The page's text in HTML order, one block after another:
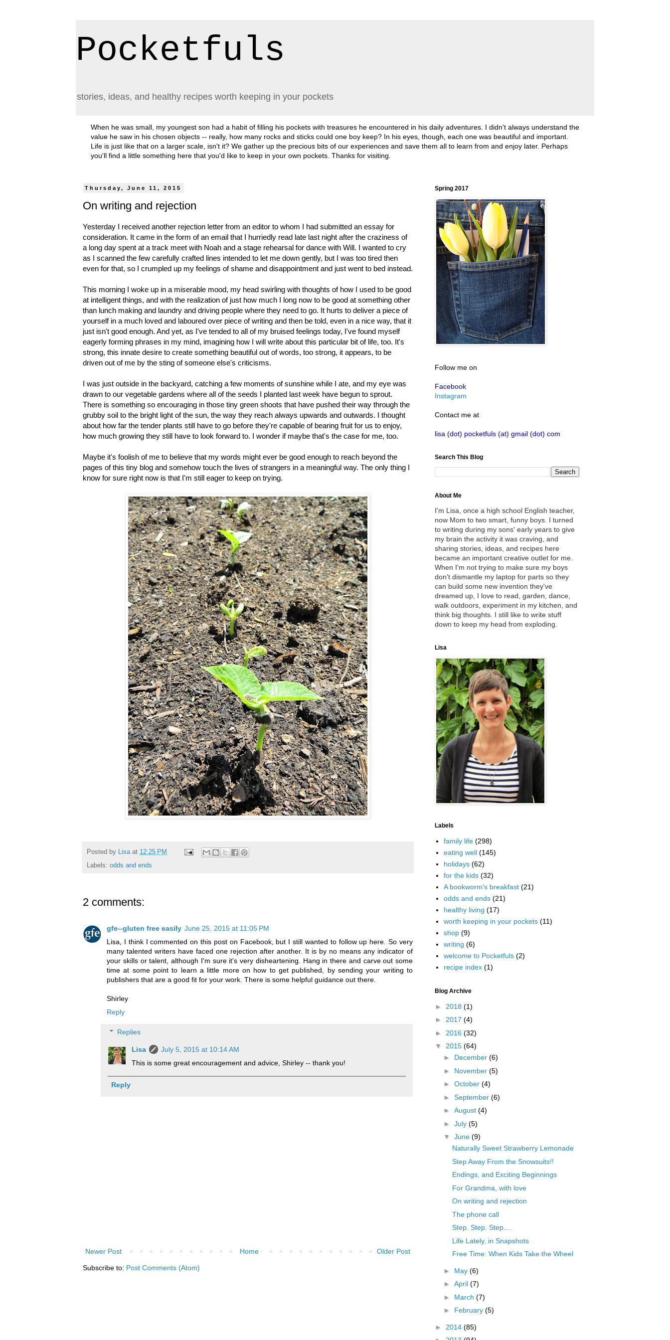
Pocketfuls
stories, ideas, and healthy recipes worth keeping in your pockets
When he was small, my youngest son had a habit of filling his pockets with treasures he encountered in his daily adventures. I didn't always understand the
value he saw in his chosen objects -- really, how many rocks and sticks could one boy keep? In his eyes, though, each one was beautiful and important.
Life is just like that on a larger scale, isn't it? We gather up the precious bits of our experiences and save them all to learn from and enjoy later. Perhaps
you'll find a little something here that you'd like to keep in your own pockets. Thanks for visiting.
Thursday, June 11, 2015
On writing and rejection
Yesterday I received another rejection letter from an editor to whom I had submitted an essay for
consideration. It came in the form of an email that I hurriedly read late last night after the craziness of
a long day spent at a track meet with Noah and a stage rehearsal for dance with Will. I wanted to cry
as I scanned the few carefully crafted lines intended to let me down gently, but I was too tired then
even for that, so I crumpled up my feelings of shame and disappointment and just went to bed instead.
This morning I woke up in a miserable mood, my head swirling with thoughts of how I used to be good
at intelligent things, and with the realization of just how much I long now to be good at something other
than lunch making and laundry and driving people where they need to go. It hurts to deliver a piece of
yourself in a much loved and laboured over piece of writing and then be told, even in a nice way, that it
just isn't good enough. And yet, as I've tended to all of my bruised feelings today, I've found myself
eagerly forming phrases in my mind, imagining how I will write about this particular bit of life, too. It's
strong, this innate desire to create something beautiful out of words, too strong, it appears, to be
driven out of me by the sting of someone else's criticisms.
I was just outside in the backyard, catching a few moments of sunshine while I ate, and my eye was
drawn to our vegetable gardens where all of the seeds I planted last week have begun to sprout.
There is something so encouraging in those tiny green shoots that have pushed their way through the
grubby soil to the bright light of the sun, the way they reach always upwards and outwards. I thought
about how far the tender plants still have to go before they're capable of bearing fruit for us to enjoy,
how much growing they still have to look forward to. I wonder if maybe that's the case for me, too.
Maybe it's foolish of me to believe that my words might ever be good enough to reach beyond the
pages of this tiny blog and somehow touch the lives of strangers in a meaningful way. The only thing I
know for sure right now is that I'm still eager to keep on trying.
Posted by Lisa at 12:25 PM
Labels: odds and ends
2 comments:
gfe--gluten free easily June 25, 2015 at 11:05 PM
Lisa, I think I commented on this post on Facebook, but I still wanted to follow up here. So very
many talented writers have faced one rejection after another. It is by no means any indicator of
your skills or talent, although I'm sure it's very disheartening. Hang in there and carve out some
time at some point to learn a little more on how to get published, by sending your writing to
publishers that are a good fit for your work. There is some helpful guidance out there.
Shirley
Reply
Replies
Lisa
July 5, 2015 at 10:14 AM
This is some great encouragement and advice, Shirley -- thank you!
Reply
Newer Post Older Post
Home
Subscribe to: Post Comments (Atom)
Spring 2017
Follow me on
Facebook
Instagram
Contact me at
lisa (dot) pocketfuls (at) gmail (dot) com
Search This Blog
About Me
I'm Lisa, once a high school English teacher,
now Mom to two smart, funny boys. I turned
to writing during my sons' early years to give
my brain the activity it was craving, and
sharing stories, ideas, and recipes here
became an important creative outlet for me.
When I'm not trying to make sure my boys
don't dismantle my laptop for parts so they
can build some new invention they've
dreamed up, I love to read, garden, dance,
walk outdoors, experiment in my kitchen, and
think big thoughts. I still like to write stuff
down to keep my head from exploding.
Lisa
Labels
family life (298)
eating well (145)
holidays (62)
for the kids (32)
A bookworm's breakfast (21)
odds and ends (21)
healthy living (17)
worth keeping in your pockets (11)
shop (9)
writing (6)
welcome to Pocketfuls (2)
recipe index (1)
Blog Archive
► 2018 (1)
► 2017 (4)
► 2016 (32)
▼ 2015 (64)
► December (6)
► November (5)
► October (4)
► September (6)
► August (4)
► July (5)
▼ June (9)
Naturally Sweet Strawberry Lemonade
Step Away From the Snowsuits!!
Endings, and Exciting Beginnings
For Grandma, with love
On writing and rejection
The phone call
Step. Step. Step....
Life Lately, in Snapshots
Free Time: When Kids Take the Wheel
► May (6)
► April (7)
► March (7)
► February (5)
► 2014 (85)